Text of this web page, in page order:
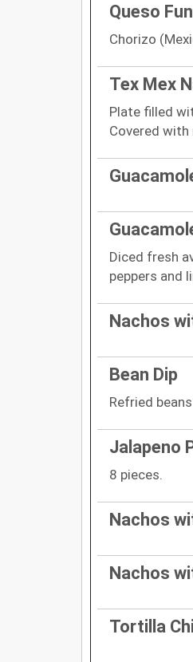
Queso
Chorizo
Tex Mex
Plate filled
Covered with
Diced fresh
peppers and
Nachos
Bean Dip
Refried
Jalapeno
8 pieces.
Nachos
Nachos
Tortilla